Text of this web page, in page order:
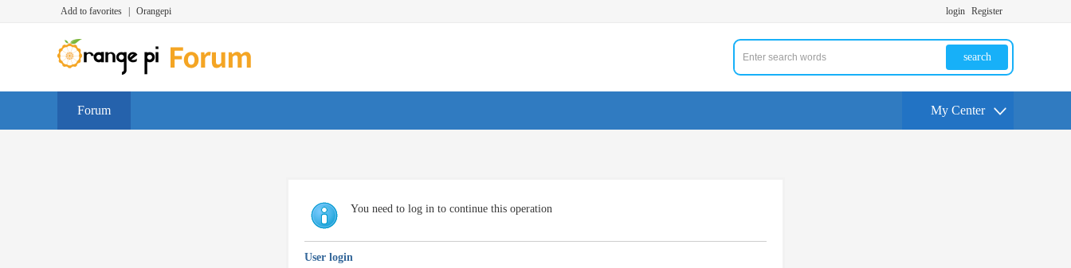
Add to favorites Orangepi login Register
search
Forum My Center
You need to log in to continue this operation
User login